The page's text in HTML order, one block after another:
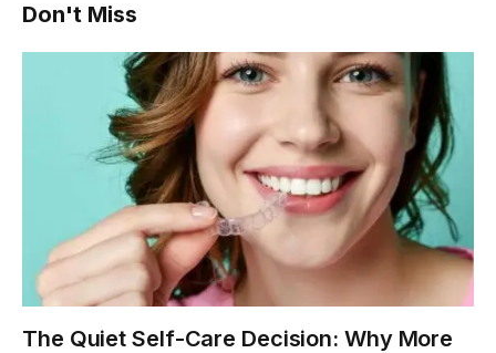
Don't Miss
The Quiet Self-Care Decision: Why More